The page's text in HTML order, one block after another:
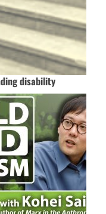
disability